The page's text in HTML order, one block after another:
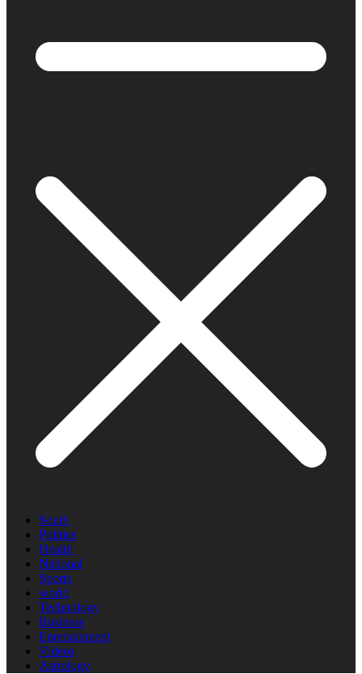
South
Politics
Health
National
Sports
world
Technology
Business
Entertainment
Videos
Astrology